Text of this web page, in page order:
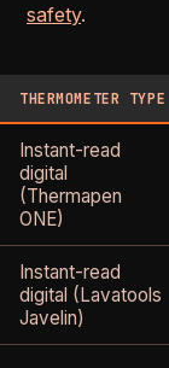
safety.
THERMOMETER TYPE
Instant-read
digital
(Thermapen
ONE)
Instant-read
digital (Lavatools
Javelin)